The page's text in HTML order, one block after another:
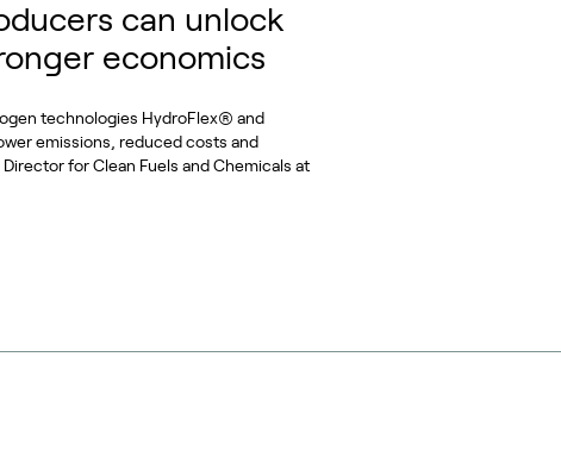
can unlock
economics
technologies HydroFlex® and
emissions, reduced costs and
for Clean Fuels and Chemicals at